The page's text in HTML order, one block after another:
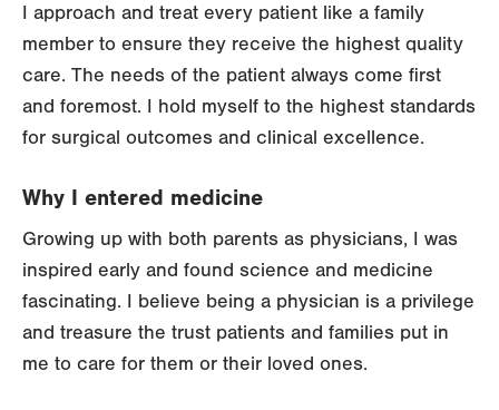
I approach and treat every patient like a family
member to ensure they receive the highest quality
care. The needs of the patient always come first
and foremost. I hold myself to the highest standards
for surgical outcomes and clinical excellence.
Why I entered medicine
Growing up with both parents as physicians, I was
inspired early and found science and medicine
fascinating. I believe being a physician is a privilege
and treasure the trust patients and families put in
me to care for them or their loved ones.